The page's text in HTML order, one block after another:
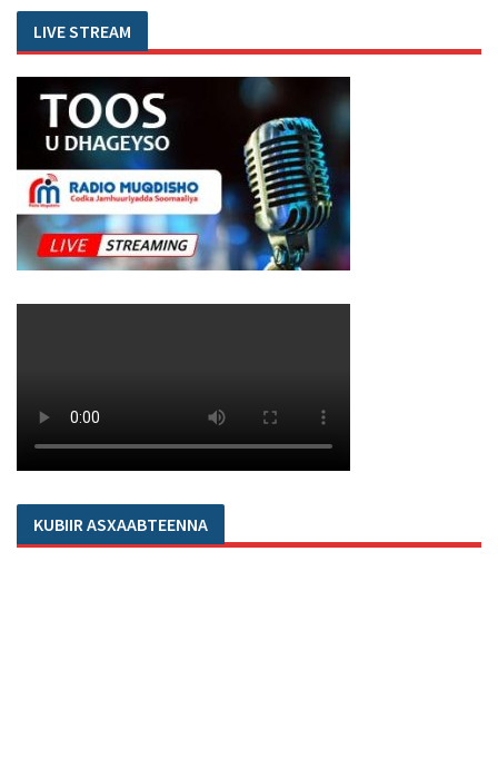
LIVE STREAM
KUBIIR ASXAABTEENNA